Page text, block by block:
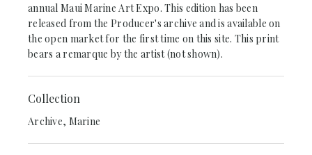
annual Maui Marine Art Expo. This edition has been
released from the Producer's archive and is available on
the open market for the first time on this site. This print
bears a remarque by the artist (not shown).
Collection
Archive, Marine